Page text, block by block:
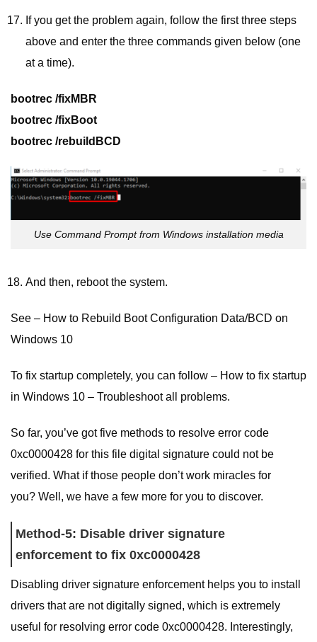
If you get the problem again, follow the first three steps
above and enter the three commands given below (one
at a time).
bootrec /fixMBR
bootrec /fixBoot
bootrec /rebuildBCD
Use Command Prompt from Windows installation media
And then, reboot the system.
See – How to Rebuild Boot Configuration Data/BCD on
Windows 10
To fix startup completely, you can follow – How to fix startup
in Windows 10 – Troubleshoot all problems.
So far, you’ve got five methods to resolve error code
0xc0000428 for this file digital signature could not be
verified. What if those people don’t work miracles for
you? Well, we have a few more for you to discover.
Method-5: Disable driver signature
enforcement to fix 0xc0000428
Disabling driver signature enforcement helps you to install
drivers that are not digitally signed, which is extremely
useful for resolving error code 0xc0000428. Interestingly,